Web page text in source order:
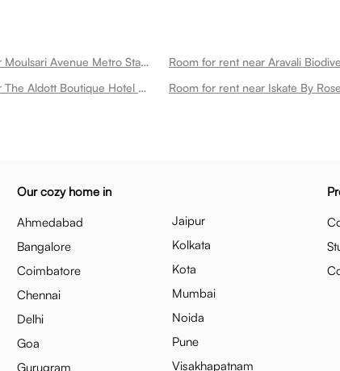
Room for rent near Moulsari Avenue Metro Station Dlf Phase 3
Room for rent near The Aldott Boutique Hotel Dlf Phase 3
Our cozy home in
Ahmedabad
Bangalore
Coimbatore
Chennai
Delhi
Goa
Gurugram
Jaipur
Kolkata
Kota
Mumbai
Noida
Pune
Visakhapatnam